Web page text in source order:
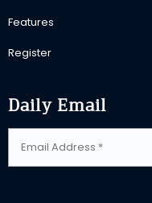
Features
Register
Daily Email